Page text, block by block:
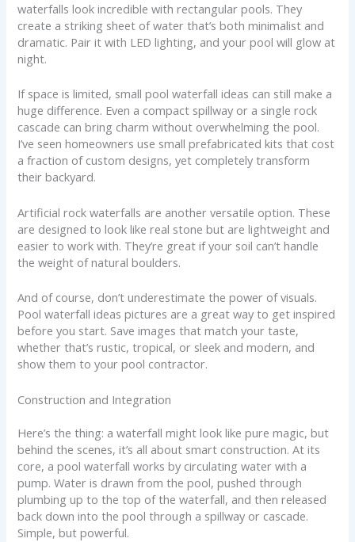
waterfalls look incredible with rectangular pools. They
create a striking sheet of water that’s both minimalist and
dramatic. Pair it with LED lighting, and your pool will glow at
night.
If space is limited, small pool waterfall ideas can still make a
huge difference. Even a compact spillway or a single rock
cascade can bring charm without overwhelming the pool.
I’ve seen homeowners use small prefabricated kits that cost
a fraction of custom designs, yet completely transform
their backyard.
Artificial rock waterfalls are another versatile option. These
are designed to look like real stone but are lightweight and
easier to work with. They’re great if your soil can’t handle
the weight of natural boulders.
And of course, don’t underestimate the power of visuals.
Pool waterfall ideas pictures are a great way to get inspired
before you start. Save images that match your taste,
whether that’s rustic, tropical, or sleek and modern, and
show them to your pool contractor.
Construction and Integration
Here’s the thing: a waterfall might look like pure magic, but
behind the scenes, it’s all about smart construction. At its
core, a pool waterfall works by circulating water with a
pump. Water is drawn from the pool, pushed through
plumbing up to the top of the waterfall, and then released
back down into the pool through a spillway or cascade.
Simple, but powerful.